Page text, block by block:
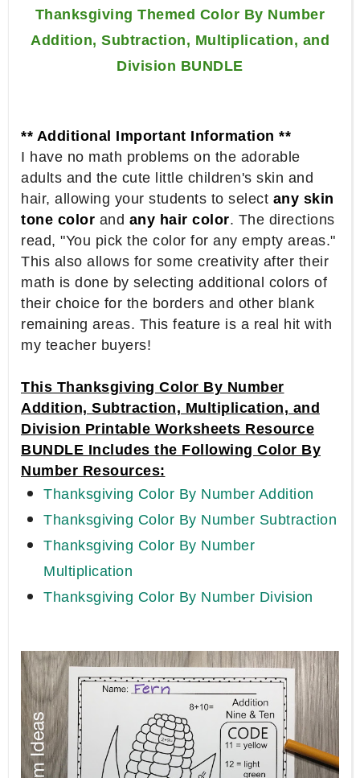
Thanksgiving Themed Color By Number
Addition, Subtraction, Multiplication, and
Division BUNDLE
** Additional Important Information **
I have no math problems on the adorable
adults and the cute little children's skin and
hair, allowing your students to select any skin
tone color and any hair color. The directions
read, "You pick the color for any empty areas."
This also allows for some creativity after their
math is done by selecting additional colors of
their choice for the borders and other blank
remaining areas. This feature is a real hit with
my teacher buyers!
This Thanksgiving Color By Number
Addition, Subtraction, Multiplication, and
Division Printable Worksheets Resource
BUNDLE Includes the Following Color By
Number Resources:
Thanksgiving Color By Number Addition
Thanksgiving Color By Number Subtraction
Thanksgiving Color By Number
Multiplication
Thanksgiving Color By Number Division